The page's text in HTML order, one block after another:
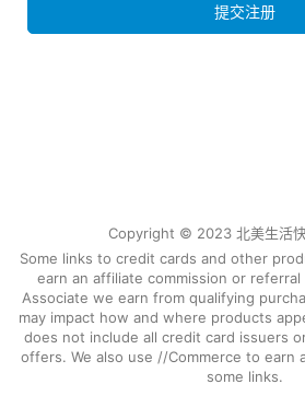
提交注册
Copyright © 2023 北美生活
Some links to credit cards and other
earn an affiliate commission or referral
Associate we earn from qualifying
may impact how and where products
does not include all credit card issuers
offers. We also use //Commerce to earn
some links.